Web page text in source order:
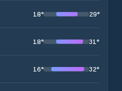
18° 29°
18° 31°
16° 32°